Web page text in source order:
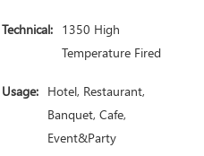
Technical: 1350 High
Temperature Fired
Usage: Hotel, Restaurant,
Banquet, Cafe,
Event&Party